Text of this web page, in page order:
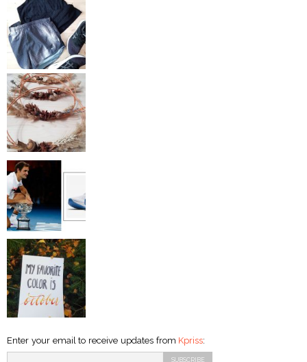
Enter your email to receive updates from Kpriss: